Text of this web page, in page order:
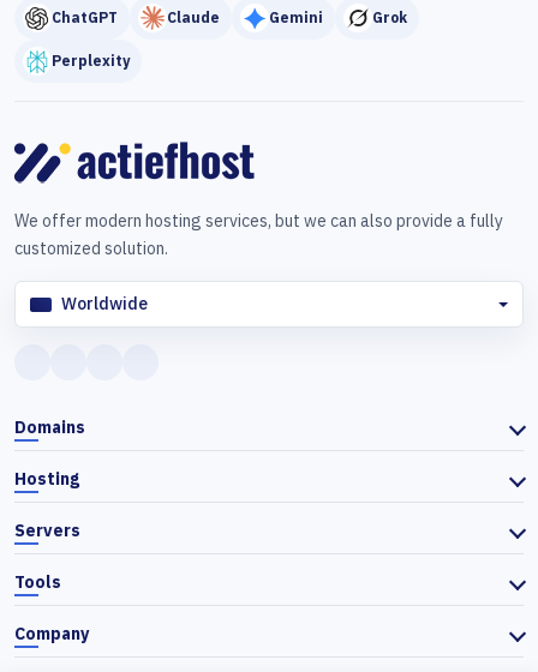
ChatGPT Claude Gemini Grok
Perplexity
We offer modern hosting services, but we can also provide a fully
customized solution.
Worldwide
Domains
Hosting
Servers
Tools
Company